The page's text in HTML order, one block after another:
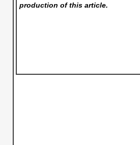
production of this article.